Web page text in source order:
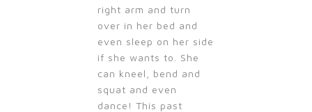
right arm and turn
over in her bed and
even sleep on her side
if she wants to. She
can kneel, bend and
squat and even
dance! This past